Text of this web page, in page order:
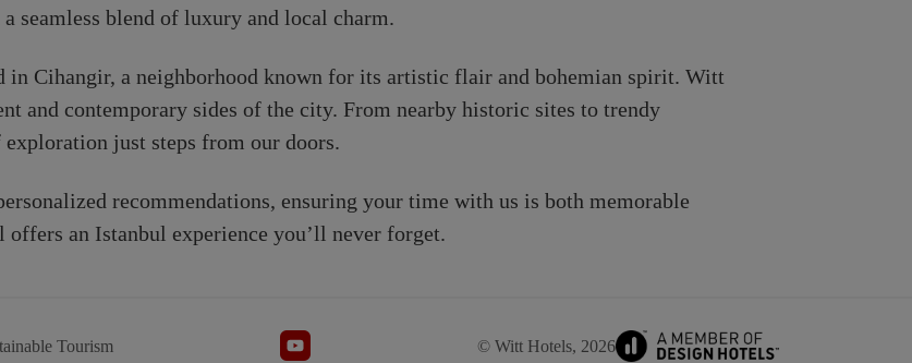
seamless blend of luxury and local charm.
Cihangir, a neighborhood known for its artistic flair and bohemian spirit. Witt
and contemporary sides of the city. From nearby historic sites to trendy
just steps from our doors.
recommendations, ensuring your time with us is both memorable
an Istanbul experience you’ll never forget.
Tourism © Witt Hotels, 2026